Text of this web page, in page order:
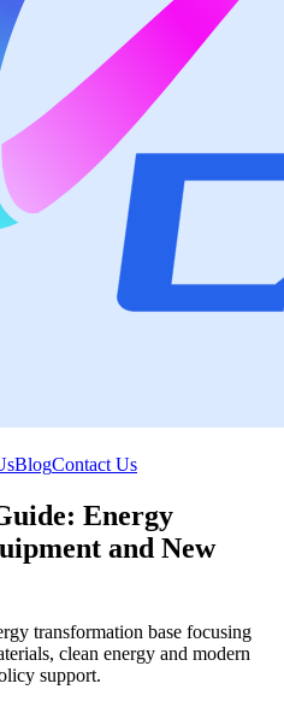
BlogContact Us
Energy
and New
transformation base focusing
clean energy and modern
support.